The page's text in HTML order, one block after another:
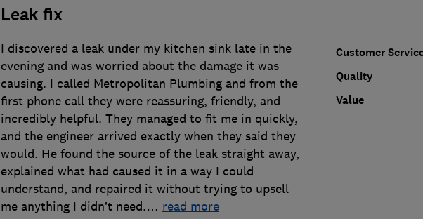
Leak fix
Customer
Quality
Value
I discovered a leak under my kitchen sink late in the
evening and was worried about the damage it was
causing. I called Metropolitan Plumbing and from the
first phone call they were reassuring, friendly, and
incredibly helpful. They managed to fit me in quickly,
and the engineer arrived exactly when they said they
would. He found the source of the leak straight away,
explained what had caused it in a way I could
understand, and repaired it without trying to upsell
me anything I didn’t need.… read more